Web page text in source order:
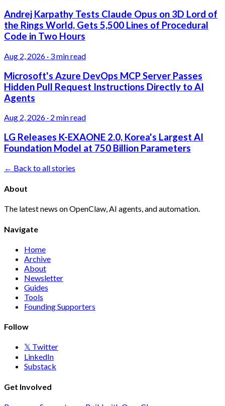
Andrej Karpathy Tests Claude Opus on 3D Lord of
the Rings World, Gets 5,500 Lines of Procedural
Code in Two Hours
Aug 2, 2026 · 3 min read
Microsoft's Azure DevOps MCP Server Passes
Hidden Pull Request Instructions Directly to AI
Agents
Aug 2, 2026 · 2 min read
LG Releases K-EXAONE 2.0, Korea's Largest AI
Foundation Model at 750 Billion Parameters
← Back to all stories
About
The latest news on OpenClaw, AI agents, and automation.
Navigate
Home
Archive
About
Newsletter
Guides
Tools
Founding Supporters
Follow
𝕏 Twitter
LinkedIn
Substack
Get Involved